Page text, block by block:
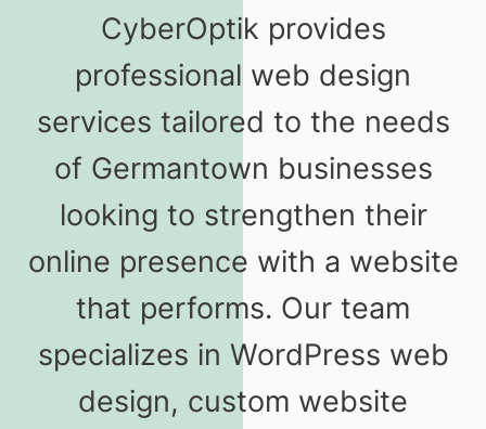
CyberOptik provides
professional web design
services tailored to the needs
of Germantown businesses
looking to strengthen their
online presence with a website
that performs. Our team
specializes in WordPress web
design, custom website